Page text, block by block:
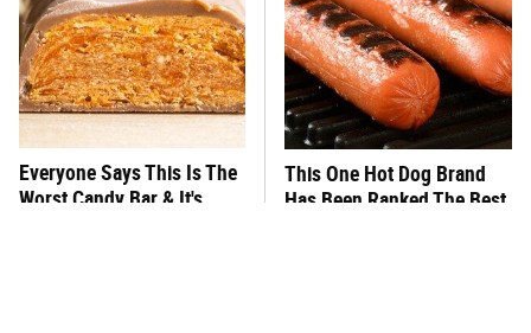
Everyone Says This Is The
Worst Candy Bar & It's
This One Hot Dog Brand
Has Been Ranked The Best